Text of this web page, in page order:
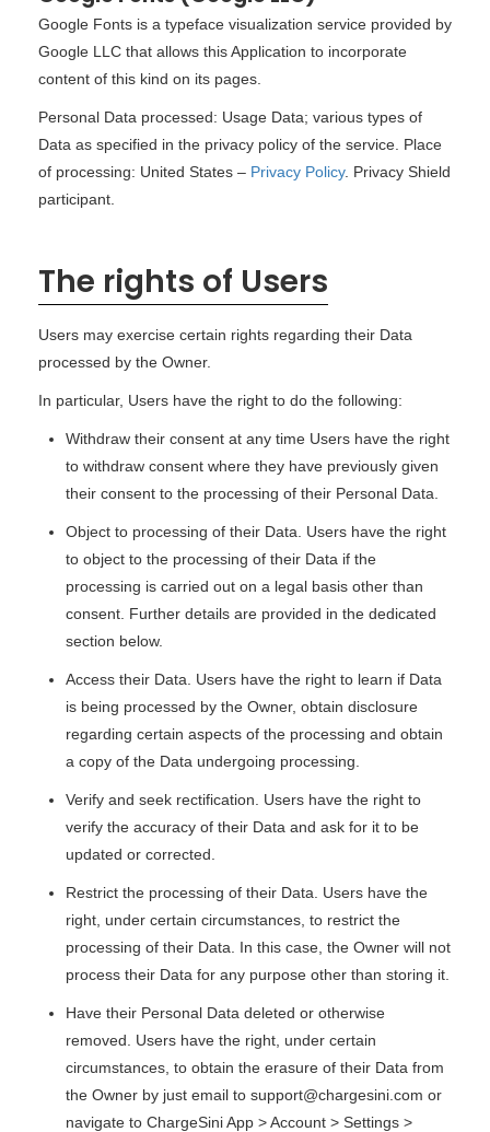
Google Fonts is a typeface visualization service provided by
Google LLC that allows this Application to incorporate
content of this kind on its pages.
Personal Data processed: Usage Data; various types of
Data as specified in the privacy policy of the service. Place
of processing: United States – Privacy Policy. Privacy Shield
participant.
The rights of Users
Users may exercise certain rights regarding their Data
processed by the Owner.
In particular, Users have the right to do the following:
Withdraw their consent at any time Users have the right
to withdraw consent where they have previously given
their consent to the processing of their Personal Data.
Object to processing of their Data. Users have the right
to object to the processing of their Data if the
processing is carried out on a legal basis other than
consent. Further details are provided in the dedicated
section below.
Access their Data. Users have the right to learn if Data
is being processed by the Owner, obtain disclosure
regarding certain aspects of the processing and obtain
a copy of the Data undergoing processing.
Verify and seek rectification. Users have the right to
verify the accuracy of their Data and ask for it to be
updated or corrected.
Restrict the processing of their Data. Users have the
right, under certain circumstances, to restrict the
processing of their Data. In this case, the Owner will not
process their Data for any purpose other than storing it.
Have their Personal Data deleted or otherwise
removed. Users have the right, under certain
circumstances, to obtain the erasure of their Data from
the Owner by just email to support@chargesini.com or
navigate to ChargeSini App > Account > Settings >